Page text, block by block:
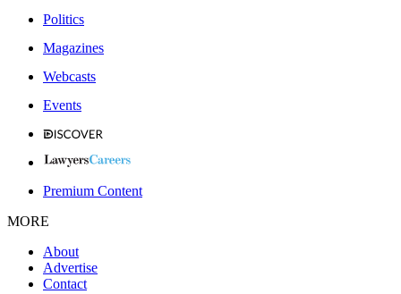
Politics
Magazines
Webcasts
Events
Premium Content
MORE
About
Advertise
Contact